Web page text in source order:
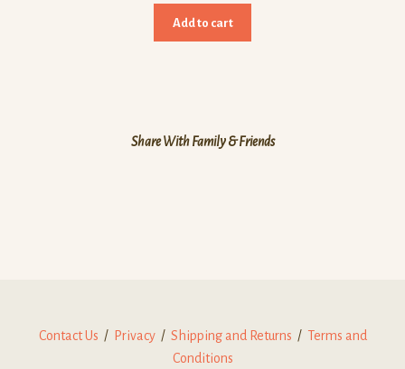
Add to cart
Share With Family & Friends
Contact Us / Privacy/ Shipping and Returns / Terms and
Conditions